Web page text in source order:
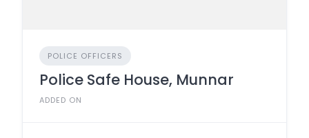
POLICE OFFICERS
Police Safe House, Munnar
ADDED ON